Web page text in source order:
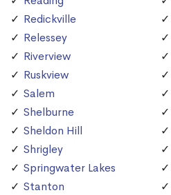
Redickville
Relessey
Riverview
Ruskview
Salem
Shelburne
Sheldon Hill
Shrigley
Springwater Lakes
Stanton